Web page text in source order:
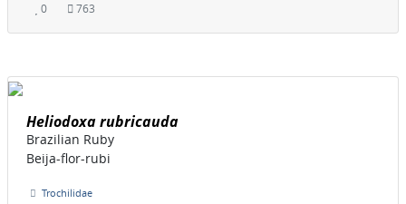
0 763
Heliodoxa rubricauda
Brazilian Ruby
Beija-flor-rubi
Trochilidae